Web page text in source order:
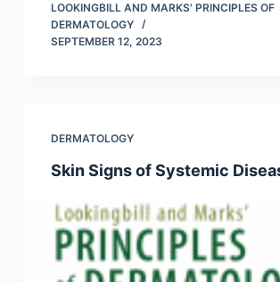
LOOKINGBILL AND MARKS' PRINCIPLES OF
DERMATOLOGY
SEPTEMBER 12, 2023
DERMATOLOGY
Skin Signs of Systemic